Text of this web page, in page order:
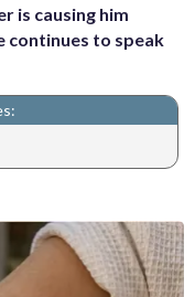
is causing him
continues to speak